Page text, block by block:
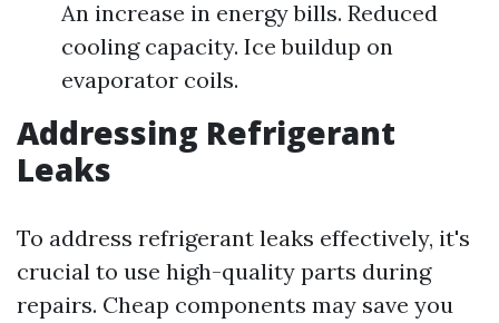
An increase in energy bills. Reduced
cooling capacity. Ice buildup on
evaporator coils.
Addressing Refrigerant
Leaks
To address refrigerant leaks effectively, it's
crucial to use high-quality parts during
repairs. Cheap components may save you